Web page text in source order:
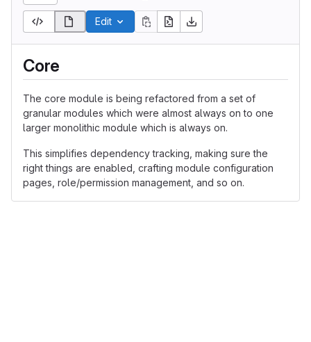
Edit
Core
The core module is being refactored from a set of
granular modules which were almost always on to one
larger monolithic module which is always on.
This simplifies dependency tracking, making sure the
right things are enabled, crafting module configuration
pages, role/permission management, and so on.